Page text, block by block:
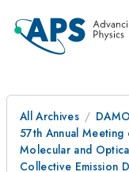
All Archives
57th Annual
Molecular and
Collective Emission